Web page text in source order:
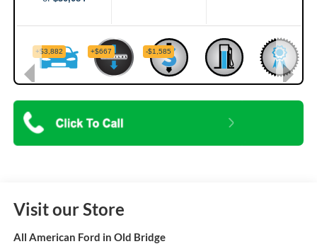
Visit our Store
All American Ford in Old Bridge